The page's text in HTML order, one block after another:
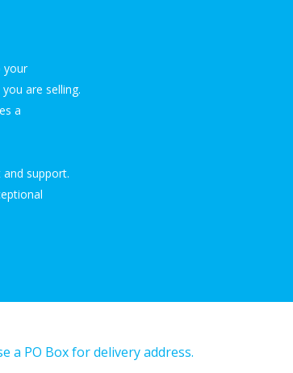
your
are selling.
a
support.
a PO Box for delivery address.